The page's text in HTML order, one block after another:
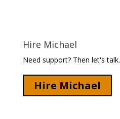
Hire Michael
Need support? Then let's talk.
Hire Michael